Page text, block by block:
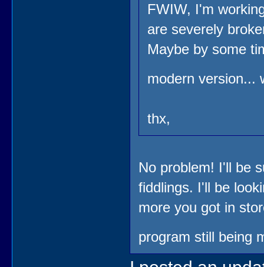
FWIW, I'm
are severely
Maybe by some
modern version...
thx,
No problem! I'll be
fiddlings. I'll be
more you got in
program still being